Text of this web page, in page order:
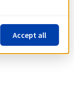
Accept all